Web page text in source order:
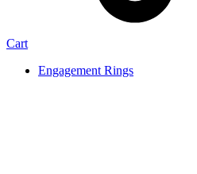
Cart
Engagement Rings